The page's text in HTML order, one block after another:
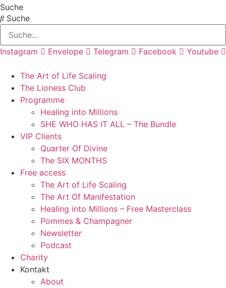
Zum
Inhalt
springen
Suche
Suche
Instagram Envelope Telegram Facebook Youtube
The Art of Life Scaling
The Lioness Club
Programme
Healing into Millions
SHE WHO HAS IT ALL – The Bundle
VIP Clients
Quarter Of Divine
The SIX MONTHS
Free access
The Art of Life Scaling
The Art Of Manifestation
Healing into Millions – Free Masterclass
Pommes & Champagner
Newsletter
Podcast
Charity
Kontakt
About